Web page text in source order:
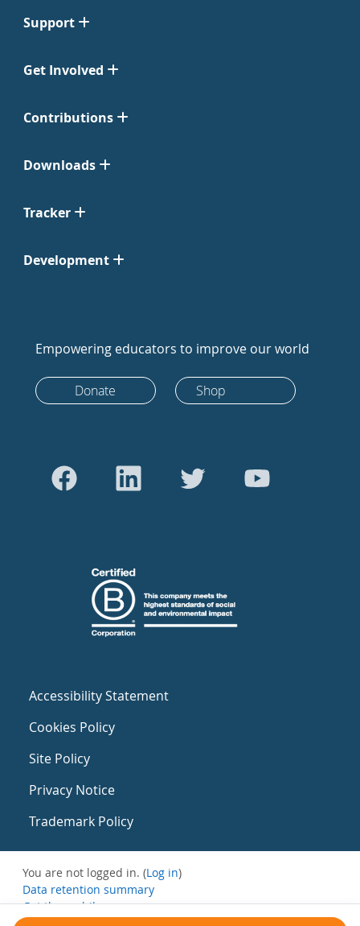
Support
Get Involved
Contributions
Downloads
Tracker
Development
Empowering educators to improve our world
Donate Shop
Accessibility Statement
Cookies Policy
Site Policy
Privacy Notice
Trademark Policy
You are not logged in. (Log in)
Data retention summary
Get the mobile app